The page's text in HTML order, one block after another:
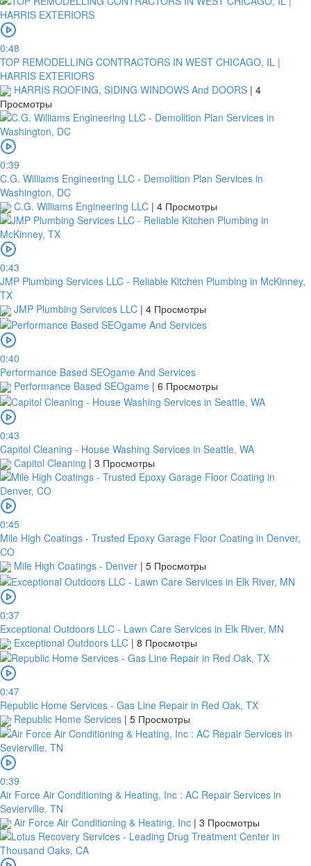
0:48
TOP REMODELLING CONTRACTORS IN WEST CHICAGO, IL |
HARRIS EXTERIORS
HARRIS ROOFING, SIDING WINDOWS And DOORS | 4
Просмотры
0:39
C.G. Williams Engineering LLC - Demolition Plan Services in
Washington, DC
C.G. Williams Engineering LLC | 4 Просмотры
0:43
JMP Plumbing Services LLC - Reliable Kitchen Plumbing in McKinney,
TX
JMP Plumbing Services LLC | 4 Просмотры
0:40
Performance Based SEOgame And Services
Performance Based SEOgame | 6 Просмотры
0:43
Capitol Cleaning - House Washing Services in Seattle, WA
Capitol Cleaning | 3 Просмотры
0:45
Mile High Coatings - Trusted Epoxy Garage Floor Coating in Denver,
CO
Mile High Coatings - Denver | 5 Просмотры
0:37
Exceptional Outdoors LLC - Lawn Care Services in Elk River, MN
Exceptional Outdoors LLC | 8 Просмотры
0:47
Republic Home Services - Gas Line Repair in Red Oak, TX
Republic Home Services | 5 Просмотры
0:39
Air Force Air Conditioning & Heating, Inc : AC Repair Services in
Sevierville, TN
Air Force Air Conditioning & Heating, Inc | 3 Просмотры